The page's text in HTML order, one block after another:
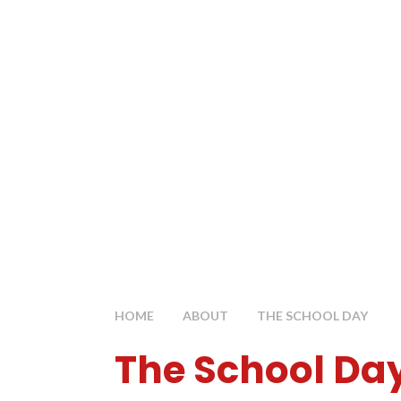
HOME ABOUT THE SCHOOL DAY
The School